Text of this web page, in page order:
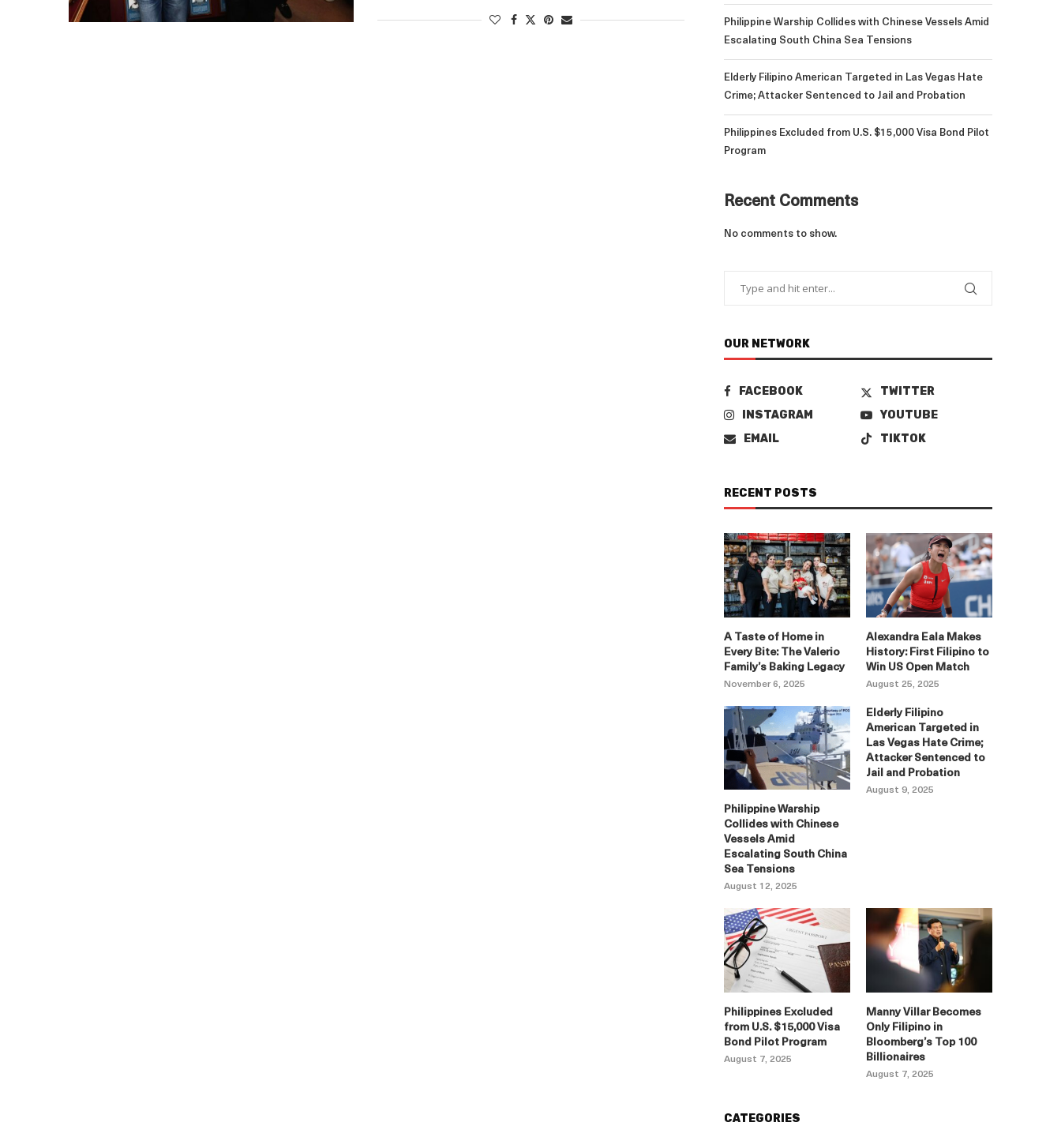
Philippine Warship Collides with Chinese Vessels Amid
Escalating South China Sea Tensions
Elderly Filipino American Targeted in Las Vegas Hate
Crime; Attacker Sentenced to Jail and Probation
Philippines Excluded from U.S. $15,000 Visa Bond Pilot
Program
Recent Comments
No comments to show.
OUR NETWORK
FACEBOOK
TWITTER
INSTAGRAM
YOUTUBE
EMAIL
TIKTOK
RECENT POSTS
A Taste of Home in
Every Bite: The Valerio
Family’s Baking Legacy
November 6, 2025
Alexandra Eala Makes
History: First Filipino to
Win US Open Match
August 25, 2025
Philippine Warship
Collides with Chinese
Vessels Amid
Escalating South China
Sea Tensions
August 12, 2025
Elderly Filipino
American Targeted in
Las Vegas Hate Crime;
Attacker Sentenced to
Jail and Probation
August 9, 2025
Philippines Excluded
from U.S. $15,000 Visa
Bond Pilot Program
August 7, 2025
Manny Villar Becomes
Only Filipino in
Bloomberg’s Top 100
Billionaires
August 7, 2025
CATEGORIES